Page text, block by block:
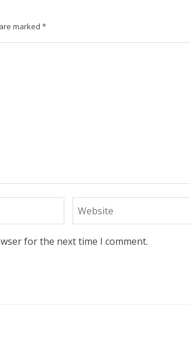
marked *
for the next time I comment.